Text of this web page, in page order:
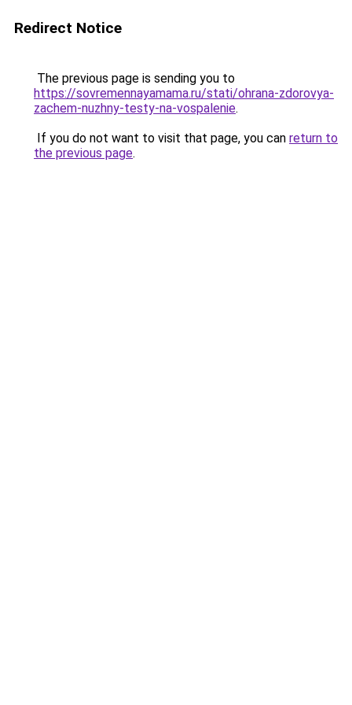
Redirect Notice
The previous page is sending you to
https://sovremennayamama.ru/stati/ohrana-zdorovya-
zachem-nuzhny-testy-na-vospalenie.
If you do not want to visit that page, you can return to
the previous page.